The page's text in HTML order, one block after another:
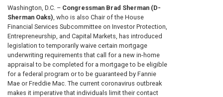
Washington, D.C. – Congressman Brad Sherman (D-
Sherman Oaks) , who is also Chair of the House
Financial Services Subcommittee on Investor Protection,
Entrepreneurship, and Capital Markets, has introduced
legislation to temporarily waive certain mortgage
underwriting requirements that call for a new in-home
appraisal to be completed for a mortgage to be eligible
for a federal program or to be guaranteed by Fannie
Mae or Freddie Mac. The current coronavirus outbreak
makes it imperative that individuals limit their contact